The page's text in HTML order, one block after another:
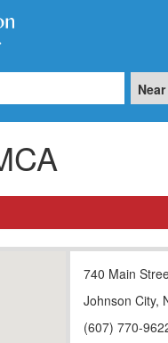
Near
740 Main
Johnson City,
(607) 770-